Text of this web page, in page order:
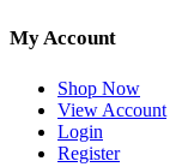
My Account
Shop Now
View Account
Login
Register